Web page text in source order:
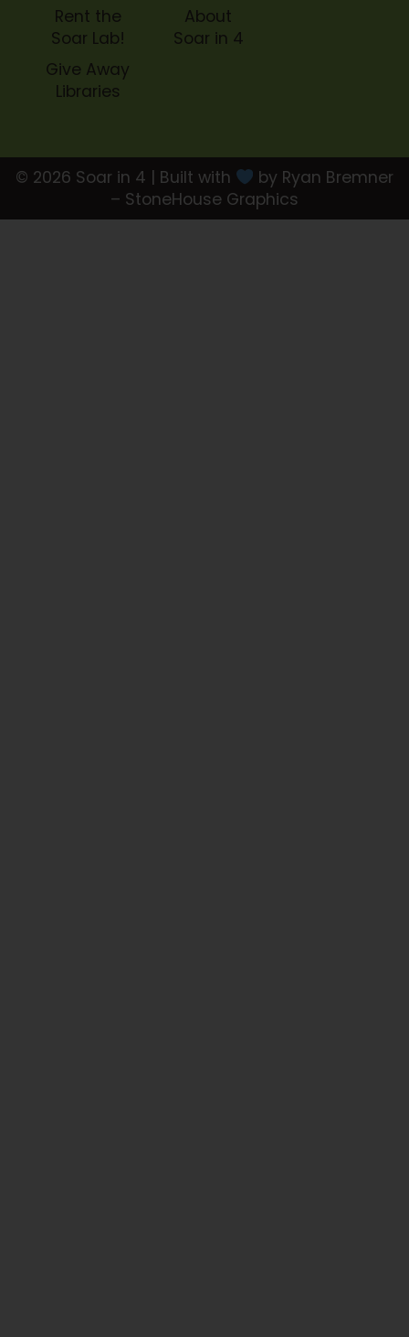
Rent the
Soar Lab!
Give Away
Libraries
About
Soar in 4
© 2026 Soar in 4 | Built with
by Ryan Bremner
– StoneHouse Graphics